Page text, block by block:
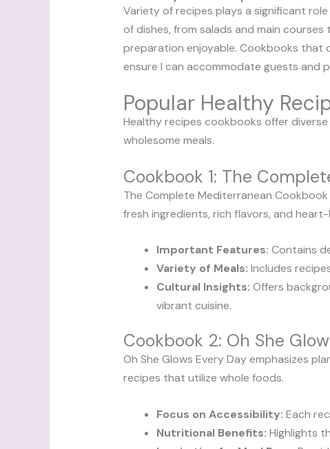
Variety of recipes plays a significant
of dishes, from salads and main
preparation enjoyable. Cookbooks that
ensure I can accommodate guests
Popular Healthy
Healthy recipes cookbooks offer
wholesome meals.
Cookbook 1: The
The Complete Mediterranean
fresh ingredients, rich flavors, and
Important Features: Contains
Variety of Meals: Includes
Cultural Insights: Offers
vibrant cuisine.
Cookbook 2: Oh She
Oh She Glows Every Day emphasizes
recipes that utilize whole foods.
Focus on Accessibility: Each
Nutritional Benefits: Highlights